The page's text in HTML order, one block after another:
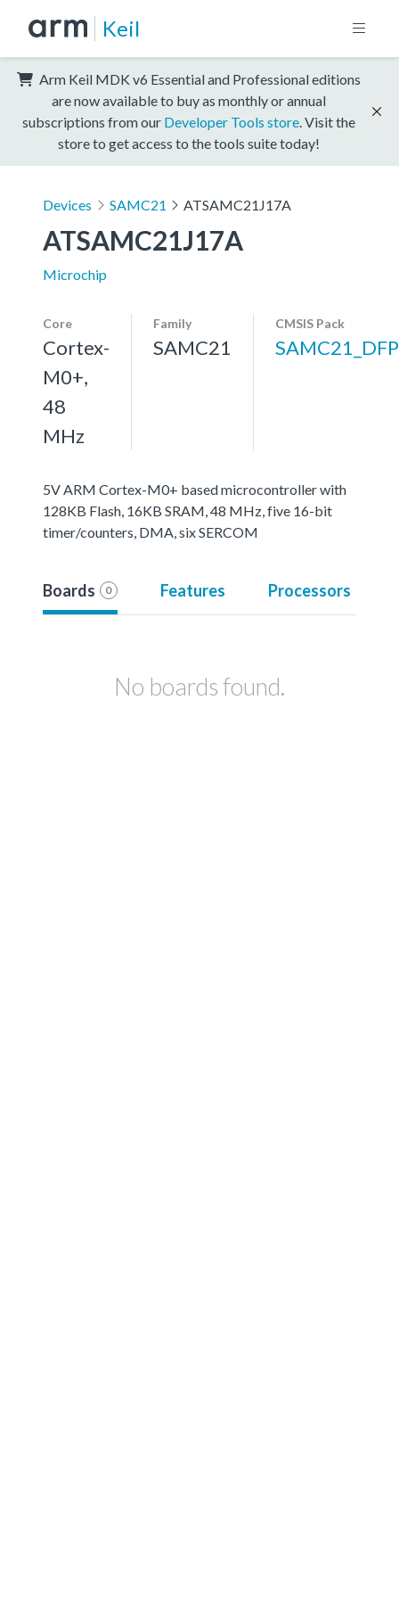
Keil
Arm Keil MDK v6 Essential and Professional editions
are now available to buy as monthly or annual
subscriptions from our Developer Tools store . Visit the
store to get access to the tools suite today!
Devices SAMC21 ATSAMC21J17A
ATSAMC21J17A
Microchip
Core
Cortex-
M0+,
48
MHz
Family
SAMC21
CMSIS Pack
SAMC21_DFP
5V ARM Cortex-M0+ based microcontroller with
128KB Flash, 16KB SRAM, 48 MHz, five 16-bit
timer/counters, DMA, six SERCOM
Boards 0 Features Processors
No boards found.